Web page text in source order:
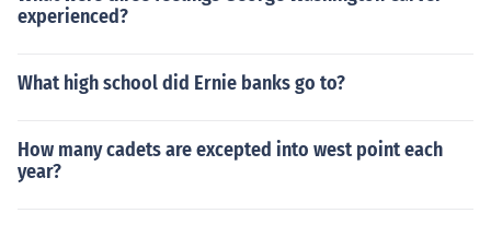
experienced?
What high school did Ernie banks go to?
How many cadets are excepted into west point each
year?